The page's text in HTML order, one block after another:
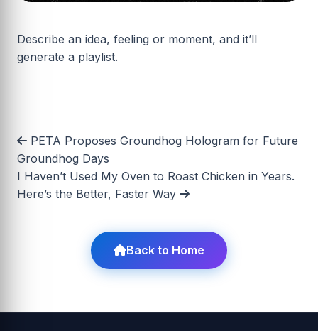
Describe an idea, feeling or moment, and it’ll
generate a playlist.
PETA Proposes Groundhog Hologram for Future
Groundhog Days
I Haven’t Used My Oven to Roast Chicken in Years.
Here’s the Better, Faster Way
Back to Home